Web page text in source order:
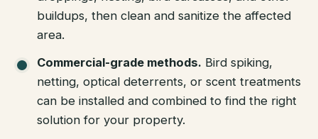
buildups, then clean and sanitize the affected
area.
Commercial-grade methods. Bird spiking,
netting, optical deterrents, or scent treatments
can be installed and combined to find the right
solution for your property.